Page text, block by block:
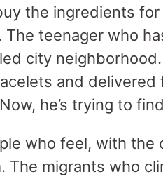
the ingredients for
The teenager who
city
and
he’s trying to
who feel, with
The migrants who